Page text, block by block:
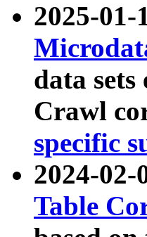
2025-01-
data
Crawl
specific
2024-02-
Table